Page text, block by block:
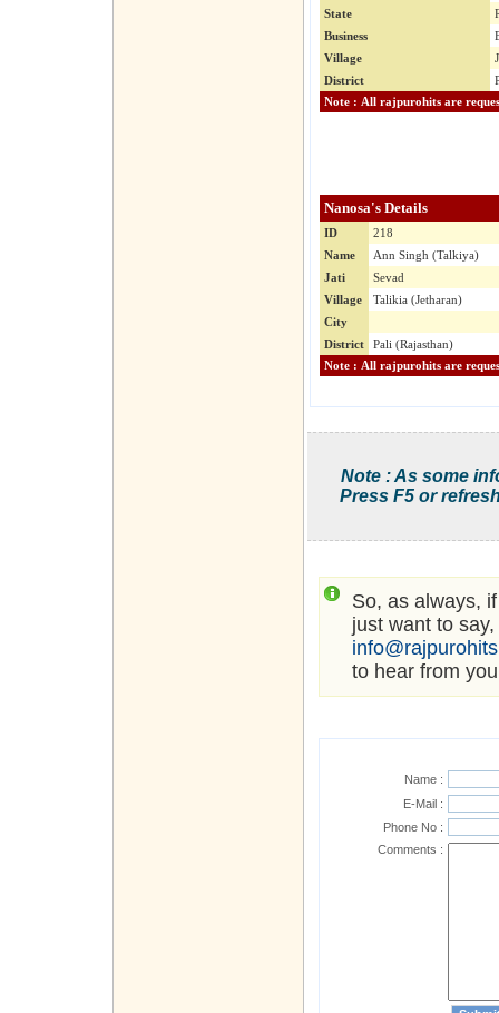
State
Business
Village
District
Nanosa's Details
ID
218
Name
Ann Singh (Talkiya)
Jati
Sevad
Village
Talikia (Jetharan)
City
District
Pali (Rajasthan)
Note : As some
Press F5 or
So, as always,
just want to
to hear from
Name :
E-Mail :
Phone No :
Comments :